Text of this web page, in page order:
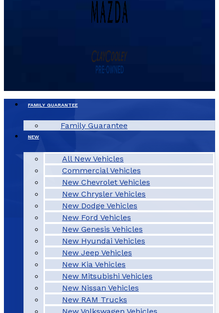
FAMILY GUARANTEE
Family Guarantee
NEW
All New Vehicles
Commercial Vehicles
New Chevrolet Vehicles
New Chrysler Vehicles
New Dodge Vehicles
New Ford Vehicles
New Genesis Vehicles
New Hyundai Vehicles
New Jeep Vehicles
New Kia Vehicles
New Mitsubishi Vehicles
New Nissan Vehicles
New RAM Trucks